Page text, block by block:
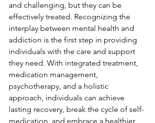
and challenging, but they can be
effectively treated. Recognizing the
interplay between mental health and
addiction is the first step in providing
individuals with the care and support
they need. With integrated treatment,
medication management,
psychotherapy, and a holistic
approach, individuals can achieve
lasting recovery, break the cycle of self-
medication, and embrace a healthier